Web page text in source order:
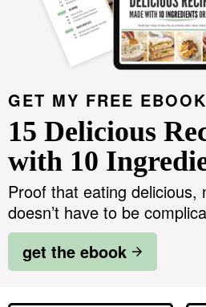
GET MY FREE EBOOK
15 Delicious
with 10
Proof that eating delicious,
doesn’t have to be
get the ebook